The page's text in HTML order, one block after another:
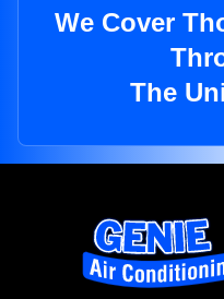
We Cover
The